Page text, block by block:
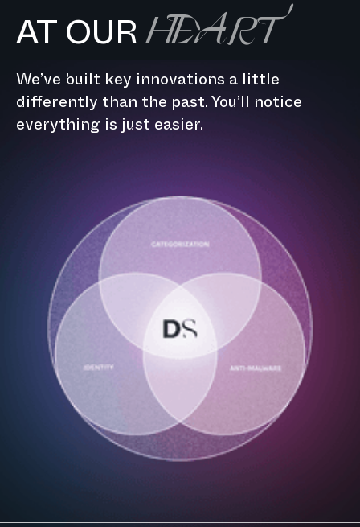
AT OURHEART
We’ve built key innovations a little
differently than the past. You’ll notice
everything is just easier.